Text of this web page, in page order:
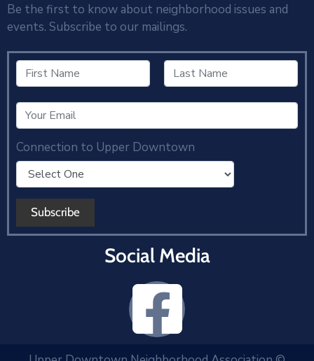
Be the first to know about neighborhood issues and
events. Subscribe to our mailings.
Connection to Upper Downtown
Social Media